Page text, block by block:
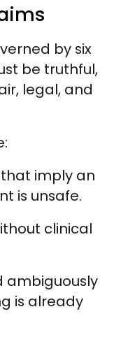
by six
be truthful,
legal, and
that imply an
is unsafe.
clinical
ambiguously
is already